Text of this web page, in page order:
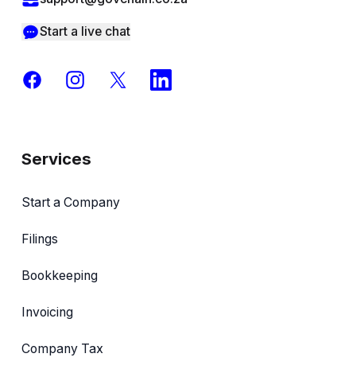
Start a live chat
FacebookInstagram
X LinkedIn
Services
Start a Company
Filings
Bookkeeping
Invoicing
Company Tax